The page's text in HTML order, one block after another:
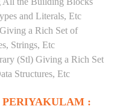
and Literals, Etc
a Rich Set of
Strings, Etc
(Stl) Giving a Rich Set
Structures, Etc
PERIYAKULAM :